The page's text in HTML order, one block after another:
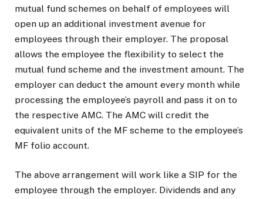
mutual fund schemes on behalf of employees will
open up an additional investment avenue for
employees through their employer. The proposal
allows the employee the flexibility to select the
mutual fund scheme and the investment amount. The
employer can deduct the amount every month while
processing the employee’s payroll and pass it on to
the respective AMC. The AMC will credit the
equivalent units of the MF scheme to the employee’s
MF folio account.
The above arrangement will work like a SIP for the
employee through the employer. Dividends and any